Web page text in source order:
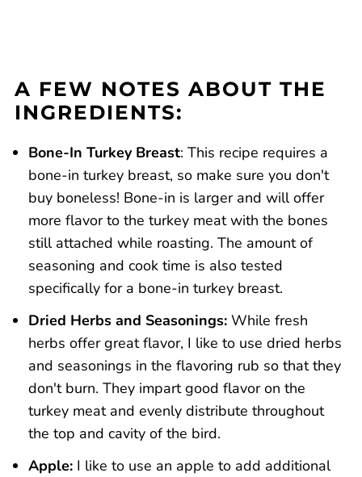
A FEW NOTES ABOUT THE
INGREDIENTS:
Bone-In Turkey Breast: This recipe requires a
bone-in turkey breast, so make sure you don't
buy boneless! Bone-in is larger and will offer
more flavor to the turkey meat with the bones
still attached while roasting. The amount of
seasoning and cook time is also tested
specifically for a bone-in turkey breast.
Dried Herbs and Seasonings:While fresh
herbs offer great flavor, I like to use dried herbs
and seasonings in the flavoring rub so that they
don't burn. They impart good flavor on the
turkey meat and evenly distribute throughout
the top and cavity of the bird.
Apple:I like to use an apple to add additional